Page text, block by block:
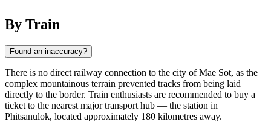
By Train
Found an inaccuracy?
There is no direct railway connection to the city ofMae Sot, as the
complex mountainous terrain prevented tracks from being laid
directly to the border. Train enthusiasts are recommended to buy a
ticket to the nearest major transport hub — the station in
Phitsanulok, located approximately 180 kilometres away.